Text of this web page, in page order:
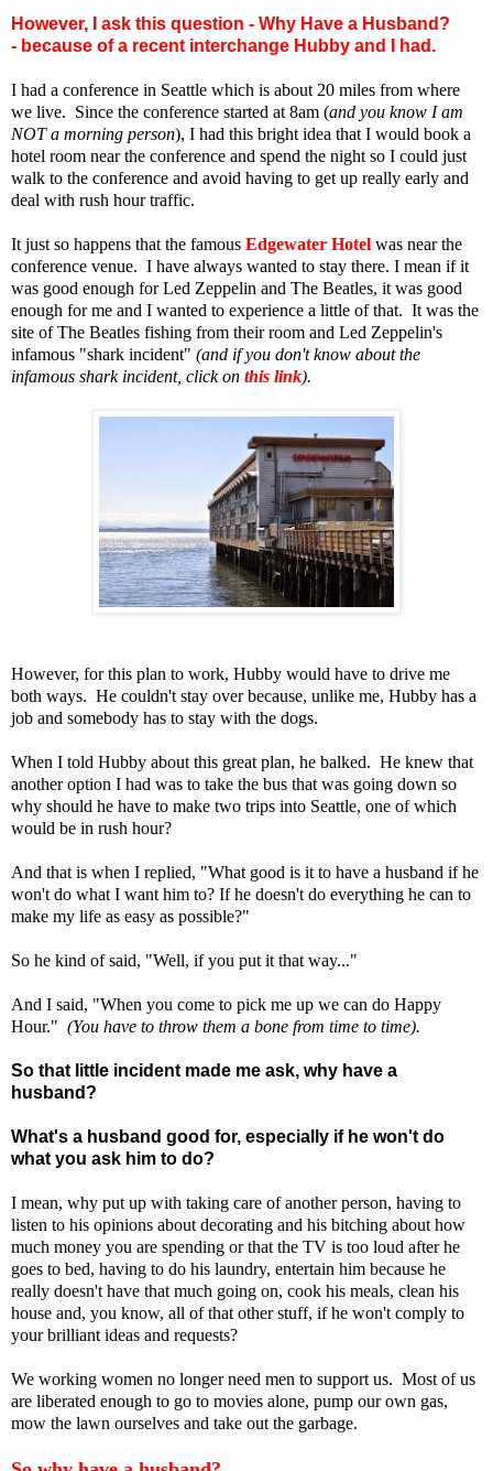
However, I ask this question - Why Have a Husband?
- because of a recent interchange Hubby and I had.
I had a conference in Seattle which is about 20 miles from where
we live. Since the conference started at 8am (and you know I am
NOT a morning person), I had this bright idea that I would book a
hotel room near the conference and spend the night so I could just
walk to the conference and avoid having to get up really early and
deal with rush hour traffic.
It just so happens that the famous Edgewater Hotel was near the
conference venue. I have always wanted to stay there. I mean if it
was good enough for Led Zeppelin and The Beatles, it was good
enough for me and I wanted to experience a little of that. It was the
site of The Beatles fishing from their room and Led Zeppelin's
infamous "shark incident" (and if you don't know about the
infamous shark incident, click on this link).
However, for this plan to work, Hubby would have to drive me
both ways. He couldn't stay over because, unlike me, Hubby has a
job and somebody has to stay with the dogs.
When I told Hubby about this great plan, he balked. He knew that
another option I had was to take the bus that was going down so
why should he have to make two trips into Seattle, one of which
would be in rush hour?
And that is when I replied, "What good is it to have a husband if he
won't do what I want him to? If he doesn't do everything he can to
make my life as easy as possible?"
So he kind of said, "Well, if you put it that way..."
And I said, "When you come to pick me up we can do Happy
Hour." (You have to throw them a bone from time to time).
So that little incident made me ask, why have a
husband?
What's a husband good for, especially if he won't do
what you ask him to do?
I mean, why put up with taking care of another person, having to
listen to his opinions about decorating and his bitching about how
much money you are spending or that the TV is too loud after he
goes to bed, having to do his laundry, entertain him because he
really doesn't have that much going on, cook his meals, clean his
house and, you know, all of that other stuff, if he won't comply to
your brilliant ideas and requests?
We working women no longer need men to support us. Most of us
are liberated enough to go to movies alone, pump our own gas,
mow the lawn ourselves and take out the garbage.